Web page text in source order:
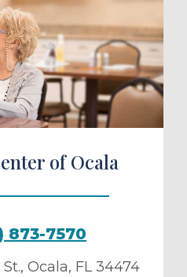
of Ocala
873-7570
, Ocala, FL 34474